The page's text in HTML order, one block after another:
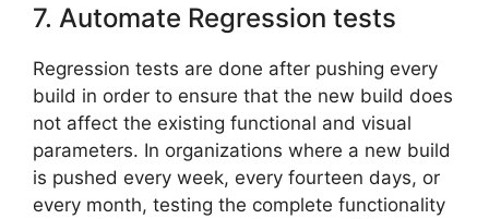
7. Automate Regression tests
Regression tests are done after pushing every
build in order to ensure that the new build does
not affect the existing functional and visual
parameters. In organizations where a new build
is pushed every week, every fourteen days, or
every month, testing the complete functionality